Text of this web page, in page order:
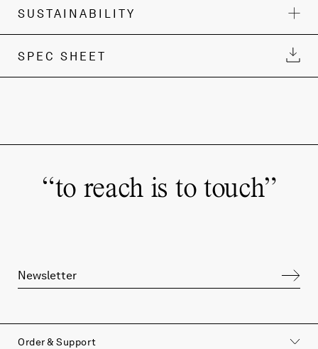
SUSTAINABILITY
SPEC SHEET
“to reach is to touch”
Order & Support